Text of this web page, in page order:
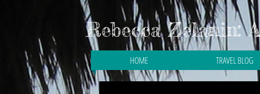
Rebecca Zelanin:
HOME TRAVEL BLOG